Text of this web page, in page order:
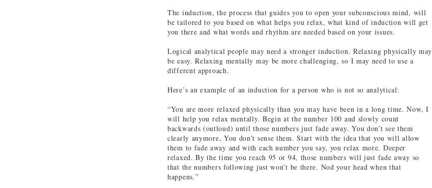
The induction, the process that guides you to open your subconscious mind, will
be tailored to you based on what helps you relax, what kind of induction will get
you there and what words and rhythm are needed based on your issues.
Logical analytical people may need a stronger induction. Relaxing physically may
be easy. Relaxing mentally may be more challenging, so I may need to use a
different approach.
Here’s an example of an induction for a person who is not so analytical:
“You are more relaxed physically than you may have been in a long time. Now, I
will help you relax mentally. Begin at the number 100 and slowly count
backwards (outloud) until those numbers just fade away. You don’t see them
clearly anymore, You don’t sense them. Start with the idea that you will allow
them to fade away and with each number you say, you relax more. Deeper
relaxed. By the time you reach 95 or 94, those numbers will just fade away so
that the numbers following just won’t be there. Nod your head when that
happens.”